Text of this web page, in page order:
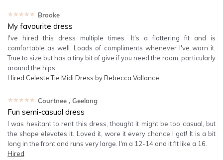
★★★★★ Brooke
My favourite dress
I've hired this dress multiple times. It's a flattering fit and is
comfortable as well. Loads of compliments whenever I've worn it.
True to size but has a tiny bit of give if you need the room, particularly
around the hips.
Hired Celeste Tie Midi Dress by Rebecca Vallance
★★★★★ Courtnee , Geelong
Fun semi-casual dress
I was hesitant to rent this dress, thought it might be too casual, but
the shape elevates it. Loved it, wore it every chance I got! It is a bit
long in the front and runs very large. I'm a 12-14 and it fit like a 16.
Hired